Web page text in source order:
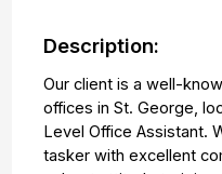
Description:
Our client is a well-
offices in St. George,
Level Office Assistant.
tasker with excellent